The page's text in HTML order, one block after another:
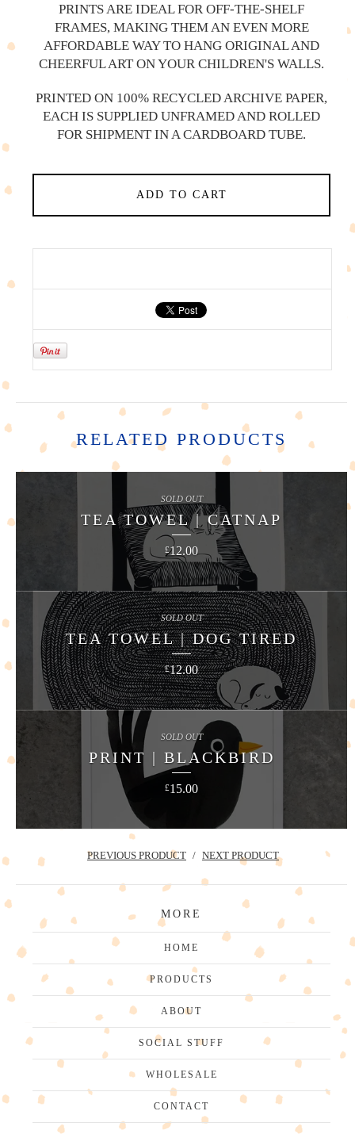
PRINTS ARE IDEAL FOR OFF-THE-SHELF
FRAMES, MAKING THEM AN EVEN MORE
AFFORDABLE WAY TO HANG ORIGINAL AND
CHEERFUL ART ON YOUR CHILDREN'S WALLS.
PRINTED ON 100% RECYCLED ARCHIVE PAPER,
EACH IS SUPPLIED UNFRAMED AND ROLLED
FOR SHIPMENT IN A CARDBOARD TUBE.
ADD TO CART
RELATED PRODUCTS
TEA TOWEL | CATNAP
£12.00
SOLD OUT
TEA TOWEL | DOG TIRED
£12.00
SOLD OUT
PRINT | BLACKBIRD
£15.00
SOLD OUT
PREVIOUS PRODUCT NEXT PRODUCT
MORE
HOME
PRODUCTS
ABOUT
SOCIAL STUFF
WHOLESALE
CONTACT